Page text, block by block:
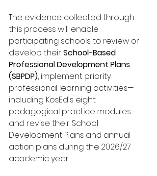
The evidence collected through
this process will enable
participating schools to review or
develop their School-Based
Professional Development Plans
(SBPDP), implement priority
professional learning activities—
including KosEd's eight
pedagogical practice modules—
and revise their School
Development Plans and annual
action plans during the 2026/27
academic year.